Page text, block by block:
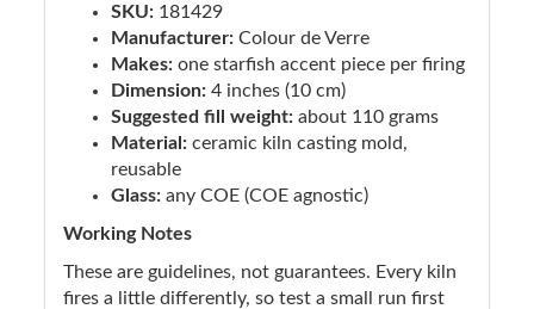
SKU: 181429
Manufacturer: Colour de Verre
Makes: one starfish accent piece per firing
Dimension: 4 inches (10 cm)
Suggested fill weight: about 110 grams
Material: ceramic kiln casting mold,
reusable
Glass: any COE (COE agnostic)
Working Notes
These are guidelines, not guarantees. Every kiln
fires a little differently, so test a small run first